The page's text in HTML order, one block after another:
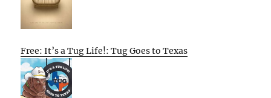
Free: It’s a Tug Life!: Tug Goes to Texas